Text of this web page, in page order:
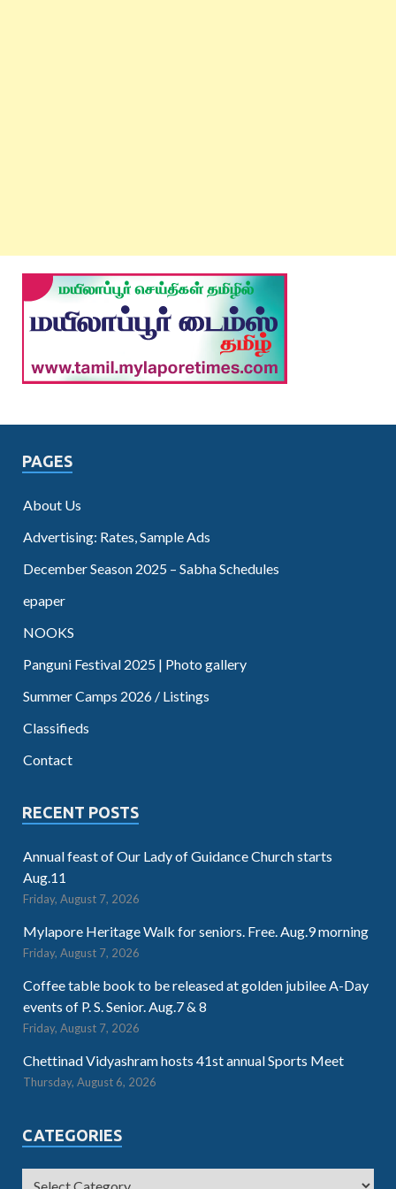
PAGES
About Us
Advertising: Rates, Sample Ads
December Season 2025 – Sabha Schedules
epaper
NOOKS
Panguni Festival 2025 | Photo gallery
Summer Camps 2026 / Listings
Classifieds
Contact
RECENT POSTS
Annual feast of Our Lady of Guidance Church starts
Aug.11
Friday, August 7, 2026
Mylapore Heritage Walk for seniors. Free. Aug.9 morning
Friday, August 7, 2026
Coffee table book to be released at golden jubilee A-Day
events of P. S. Senior. Aug.7 & 8
Friday, August 7, 2026
Chettinad Vidyashram hosts 41st annual Sports Meet
Thursday, August 6, 2026
CATEGORIES